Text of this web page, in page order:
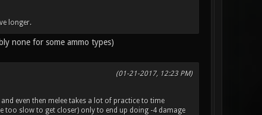
longer.
none for some ammo types)
(01-21-2017, 12:23 PM)
even then melee takes a lot of practice to time
too slow to get closer) only to end up doing -4 damage